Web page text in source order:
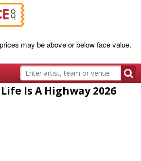
may be above or below face value.
Is A Highway 2026